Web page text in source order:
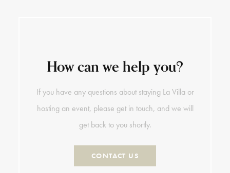
How can we help you?
If you have any questions about staying La Villa or
hosting an event, please get in touch, and we will
get back to you shortly.
CONTACT US